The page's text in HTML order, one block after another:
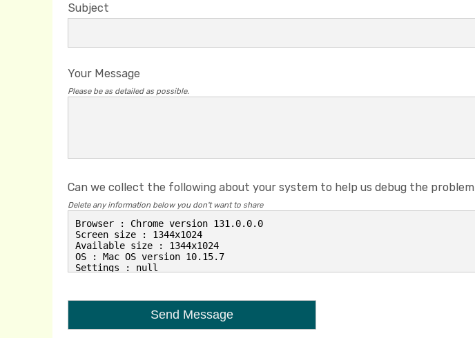
Subject
Your Message
Please be as detailed as possible.
Can we collect the following about your system to help us debug the problem
Delete any information below you don't want to share